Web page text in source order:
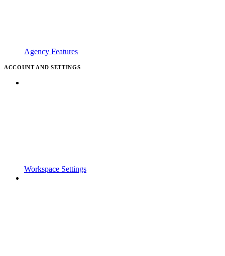
Agency Features
ACCOUNT AND SETTINGS
Workspace Settings